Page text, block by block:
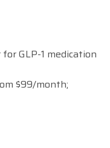
GLP-1 medication
$99/month;